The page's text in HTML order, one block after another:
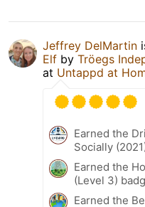
Jeffrey DelMartin
Elf by Tröegs
at Untappd at
Earned the
Socially
Earned the
(Level 3)
Earned the